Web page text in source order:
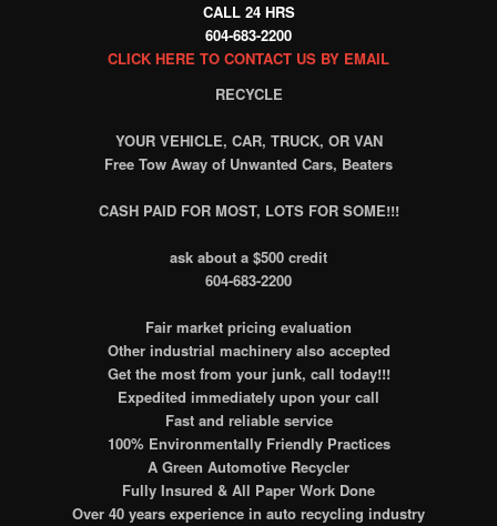
CALL 24 HRS
604-683-2200
CLICK HERE TO CONTACT US BY EMAIL
RECYCLE
YOUR VEHICLE, CAR, TRUCK, OR VAN
Free Tow Away of Unwanted Cars, Beaters
CASH PAID FOR MOST, LOTS FOR SOME!!!
ask about a $500 credit
604-683-2200
Fair market pricing evaluation
Other industrial machinery also accepted
Get the most from your junk, call today!!!
Expedited immediately upon your call
Fast and reliable service
100% Environmentally Friendly Practices
A Green Automotive Recycler
Fully Insured & All Paper Work Done
Over 40 years experience in auto recycling industry